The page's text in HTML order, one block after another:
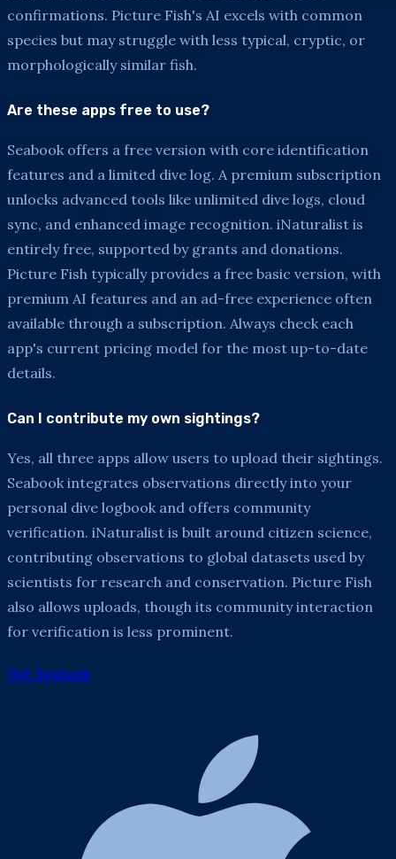
confirmations. Picture Fish's AI excels with common
species but may struggle with less typical, cryptic, or
morphologically similar fish.
Are these apps free to use?
Seabook offers a free version with core identification
features and a limited dive log. A premium subscription
unlocks advanced tools like unlimited dive logs, cloud
sync, and enhanced image recognition. iNaturalist is
entirely free, supported by grants and donations.
Picture Fish typically provides a free basic version, with
premium AI features and an ad-free experience often
available through a subscription. Always check each
app's current pricing model for the most up-to-date
details.
Can I contribute my own sightings?
Yes, all three apps allow users to upload their sightings.
Seabook integrates observations directly into your
personal dive logbook and offers community
verification. iNaturalist is built around citizen science,
contributing observations to global datasets used by
scientists for research and conservation. Picture Fish
also allows uploads, though its community interaction
for verification is less prominent.
Get Seabook